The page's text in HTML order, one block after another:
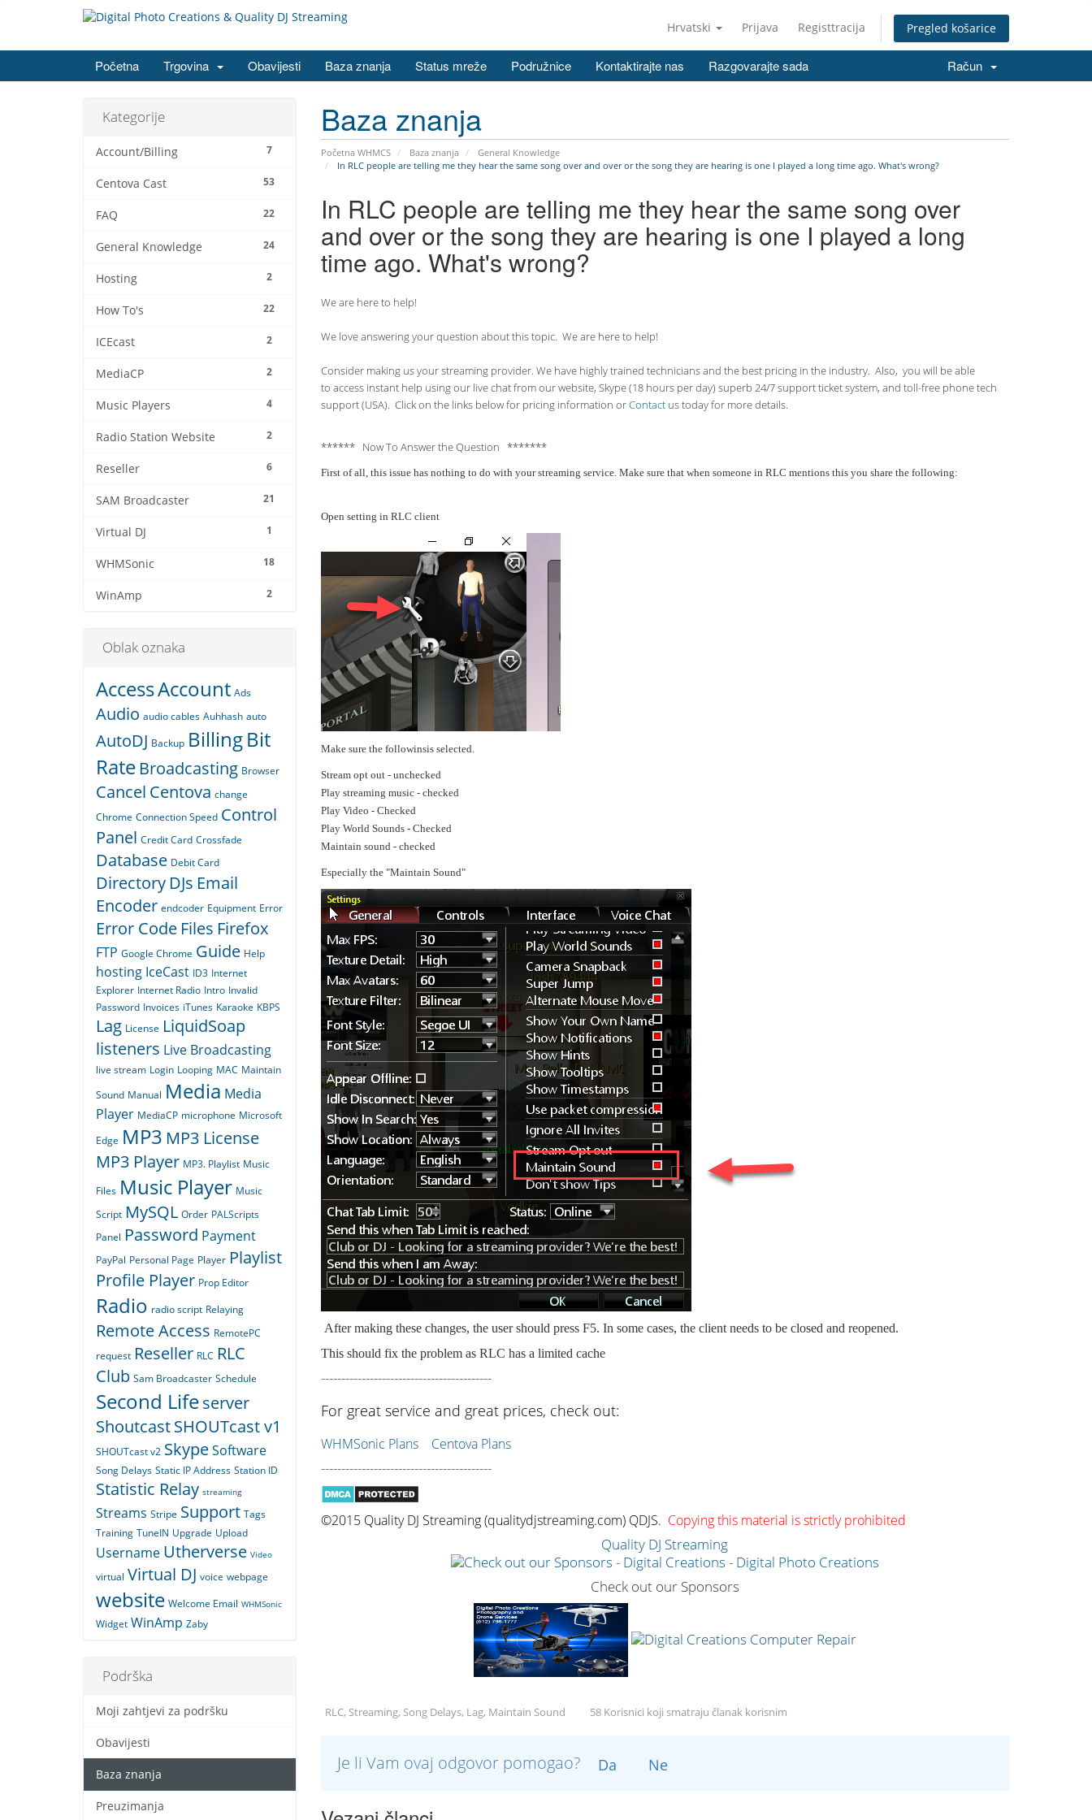
Hrvatski Prijava Registtracija Pregled košarice
Početna Trgovina Obavijesti Baza znanja Status mreže Podružnice Kontaktirajte nas Razgovarajte sada Račun
Baza znanja
Početna WHMCS Baza znanja
General Knowledge
In RLC people are telling me they hear the same song over and over or the song they are hearing is one I played a long time ago. What's wrong?
Kategorije
7
Account/Billing
53
Centova Cast
22
FAQ
24
General Knowledge
2
Hosting
22
How To's
2
ICEcast
2
MediaCP
4
Music Players
2
Radio Station Website
6
Reseller
21
SAM Broadcaster
1
Virtual DJ
18
WHMSonic
2
WinAmp
In RLC people are telling me they hear the same song over
and over or the song they are hearing is one I played a long
time ago. What's wrong?
We are here to help!
We love answering your question about this topic. We are here to help!
Consider making us your streaming provider. We have highly trained technicians and the best pricing in the industry. Also, you will be able
to access instant help using our live chat from our website, Skype (18 hours perday) superb 24/7 support ticket system, and toll-free phone tech
support (USA). Click on the links below for pricing information orContact us today for more details.
****** Now To Answer the Question *******
First of all, this issue has nothing to do with your streaming service. Make sure that when someone in RLC mentions this you share the following:
Open setting in RLC client
Make sure the followinsis selected.
Stream opt out - unchecked
Play streaming music - checked
Play Video - Checked
Play World Sounds - Checked
Maintain sound - checked
Especially the "Maintain Sound"
After making these changes, the user should press F5. In some cases, the client needs to be closed and reopened.
This should fix the problem as RLC has a limited cache
------------------------------------------
For great service and great prices, check out:
WHMSonic Plans Centova Plans
------------------------------------------
©2015 Quality DJ Streaming (qualitydjstreaming.com) QDJS. Copying this material is strictly prohibited
Quality DJ Streaming
Check out our Sponsors
RLC, Streaming, Song Delays, Lag, Maintain Sound 58 Korisnici koji smatraju članak korisnim
Je li Vam ovaj odgovor pomogao? Da Ne
Oblak oznaka
AccessAccount Ads
Audio audio cables Auhhash auto
AutoDJ Backup BillingBit
Rate Broadcasting Browser
Cancel Centova change
Chrome Connection Speed Control
Panel Credit Card Crossfade
Database Debit Card
Directory DJs Email
Encoder endcoder Equipment Error
Error Code Files Firefox
FTP Google Chrome Guide Help
hosting IceCast ID3 Internet
Explorer Internet Radio Intro Invalid
Password Invoices iTunes Karaoke KBPS
Lag License LiquidSoap
listeners Live Broadcasting
live stream Login Looping MAC Maintain
Sound Manual Media Media
Player MediaCP microphone Microsoft
Edge MP3 MP3 License
MP3 Player MP3. Playlist Music
Files Music Player Music
Script MySQL Order PALScripts
Panel Password Payment
PayPal Personal Page Player Playlist
Profile Player Prop Editor
Radio radio script Relaying
Remote Access RemotePC
request Reseller RLC RLC
Club Sam Broadcaster Schedule
Second Lifeserver
ShoutcastSHOUTcast v1
SHOUTcast v2 SkypeSoftware
Song Delays Static IP Address Station ID
Statistic Relay streaming
Streams Stripe Support Tags
Training TuneIN Upgrade Upload
Username Utherverse Video
virtual Virtual DJ voice webpage
website Welcome Email WHMSonic
Widget WinAmp Zaby
Podrška
Moji zahtjevi za podršku
Obavijesti
Baza znanja
Preuzimanja